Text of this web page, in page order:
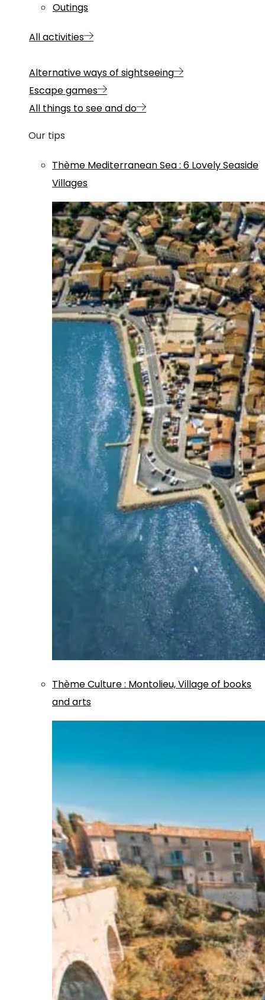
Outings
All activities
Alternative ways of sightseeing
Escape games
All things to see and do
Our tips
Thème Mediterranean Sea: 6 Lovely Seaside
Villages
ThèmeCulture: Montolieu, Village of books
and arts